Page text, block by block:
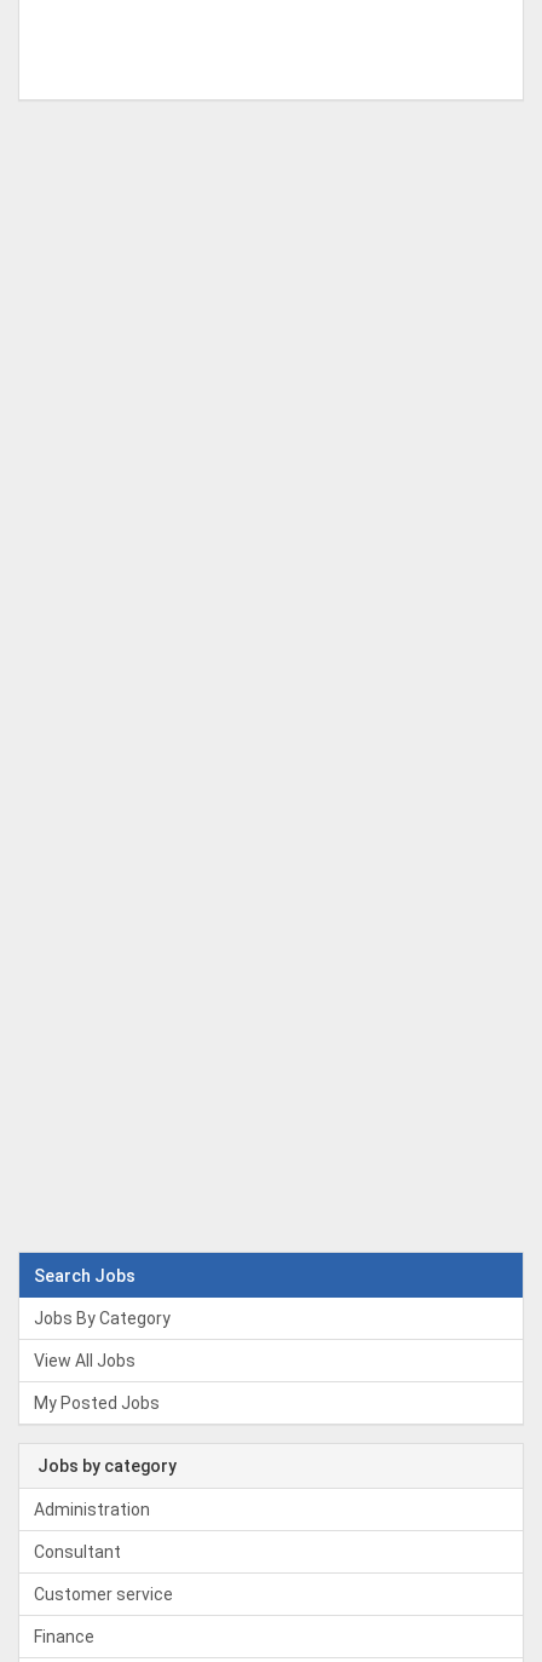
Search Jobs
Jobs By Category
View All Jobs
My Posted Jobs
Jobs by category
Administration
Consultant
Customer service
Finance